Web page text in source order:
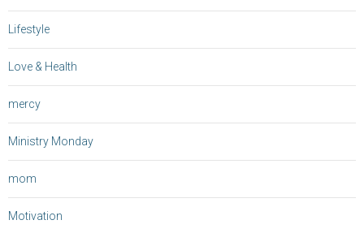
Lifestyle
Love & Health
mercy
Ministry Monday
mom
Motivation